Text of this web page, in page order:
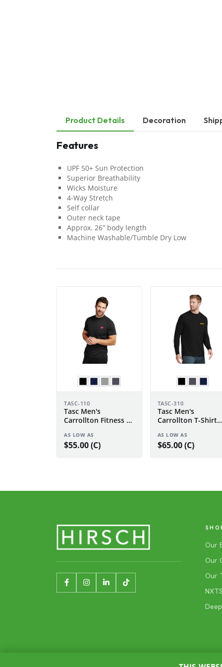
Product Details Decoration
Features
UPF 50+ Sun Protection
Superior Breathability
Wicks Moisture
4-Way Stretch
Self collar
Outer neck tape
Approx. 26” body length
Machine Washable/Tumble Dry Low
TASC-110
Tasc Men's
Carrollton Fitness T-
AS LOW AS
$55.00 (C)
TASC-310
Tasc Men's
Carrollton T-Shirt
AS LOW AS
$65.00 (C)
Our
Our
Our